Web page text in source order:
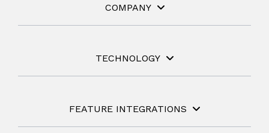
COMPANY
TECHNOLOGY
FEATURE INTEGRATIONS